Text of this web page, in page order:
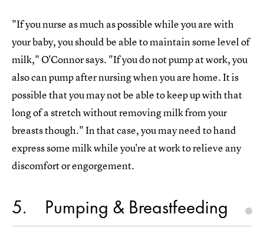
"If you nurse as much as possible while you are with
your baby, you should be able to maintain some level of
milk," O'Connor says. "If you do not pump at work, you
also can pump after nursing when you are home. It is
possible that you may not be able to keep up with that
long of a stretch without removing milk from your
breasts though." In that case, you may need to hand
express some milk while you're at work to relieve any
discomfort or engorgement.
5 Pumping & Breastfeeding